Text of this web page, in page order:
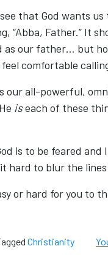
that God wants
“Abba, Father.” It
as our father… but
comfortable calling
our all-powerful,
iseach of these
is to be feared
hard to blur the
or hard for you to
Christianity